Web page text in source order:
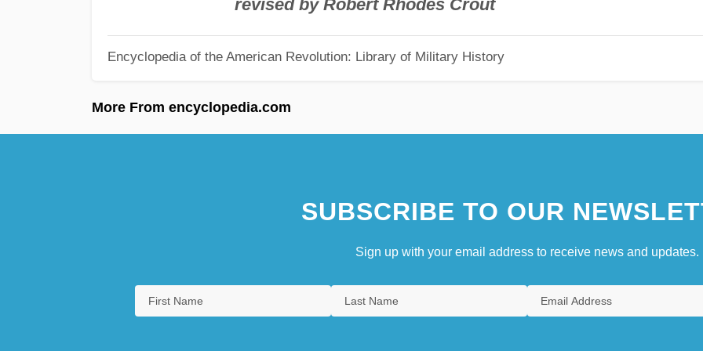
revised by Robert Rhodes Crout
Encyclopedia of the American Revolution: Library of Military History
More From encyclopedia.com
SUBSCRIBE TO OUR
Sign up with your email address to receive news and updates.